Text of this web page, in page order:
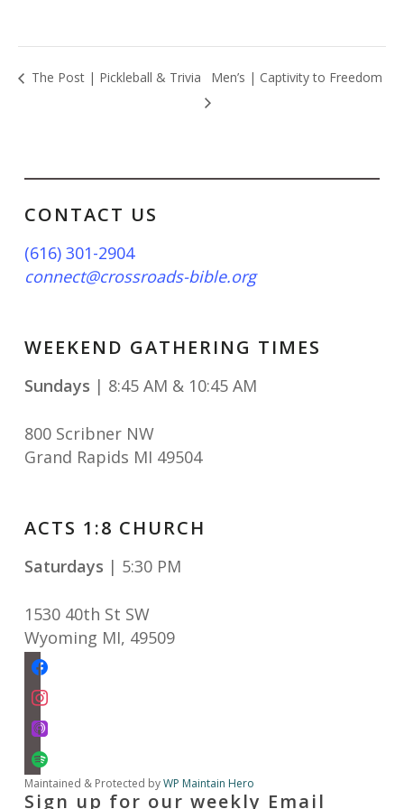
The Post | Pickleball & Trivia Men’s | Captivity to Freedom
CONTACT US
(616) 301-2904
connect@crossroads-bible.org
WEEKEND GATHERING TIMES
Sundays | 8:45 AM & 10:45 AM
800 Scribner NW
Grand Rapids MI 49504
ACTS 1:8 CHURCH
Saturdays | 5:30 PM
1530 40th St SW
Wyoming MI, 49509
facebook
instagram
apple-
spotify
Maintained & Protected byWP Maintain Hero
Sign up for our weekly Email